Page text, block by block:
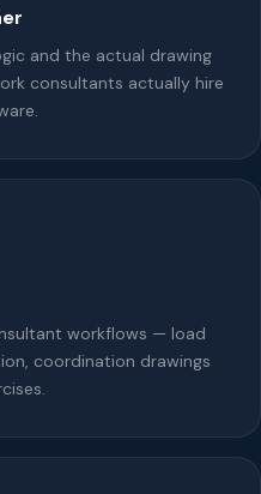
and the actual drawing
consultants actually hire
workflows — load
coordination drawings